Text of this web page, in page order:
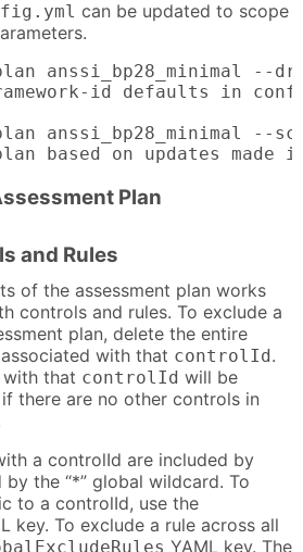
can be updated to scope
anssi_bp28_minimal --
id defaults in
anssi_bp28_minimal --
based on updates made
Plan
and Rules
of the assessment plan works
controls and rules. To exclude a
plan, delete the entire
with that controlId .
that controlId will be
if there are no other controls in
a controlId are included by
the “*” global wildcard. To
to a controlId, use the
key. To exclude a rule across all
YAML key. The